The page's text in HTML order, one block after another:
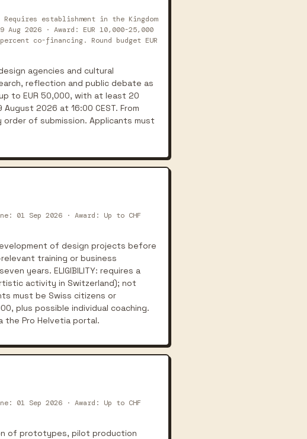
establishment in the Kingdom
2026 · Award: EUR 10,000-25,000
co-financing. Round budget EUR
agencies and cultural
reflection and public debate as
to EUR 50,000, with at least 20
2026 at 16:00 CEST. From
of submission. Applicants must
01 Sep 2026 · Award: Up to CHF
of design projects before
training or business
years. ELIGIBILITY: requires a
activity in Switzerland); not
must be Swiss citizens or
plus possible individual coaching.
the Pro Helvetia portal.
01 Sep 2026 · Award: Up to CHF
of prototypes, pilot production